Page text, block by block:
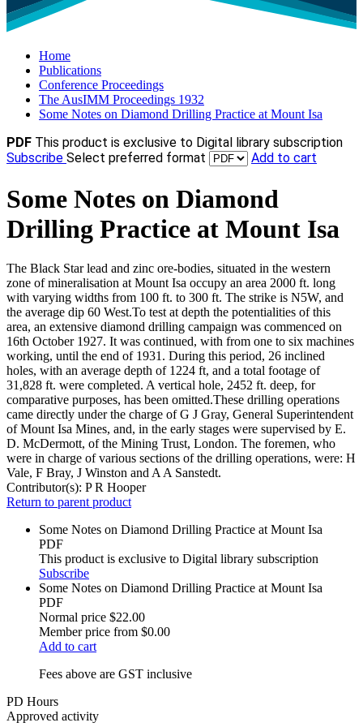
Home
Publications
Conference Proceedings
The AusIMM Proceedings 1932
Some Notes on Diamond Drilling Practice at Mount Isa
PDF This product is exclusive to Digital library subscription
Subscribe Select preferred format Add to cart
Some Notes on Diamond
Drilling Practice at Mount Isa
The Black Star lead and zinc ore-bodies, situated in the western
zone of mineralisation at Mount Isa occupy an area 2000 ft. long
with varying widths from 100 ft. to 300 ft. The strike is N5W, and
the average dip 60 West.To test at depth the potentialities of this
area, an extensive diamond drilling campaign was commenced on
16th October 1927. It was continued, with from one to six machines
working, until the end of 1931. During this period, 26 inclined
holes, with an average depth of 1224 ft, and a total footage of
31,828 ft. were completed. A vertical hole, 2452 ft. deep, for
comparative purposes, has been omitted.These drilling operations
came directly under the charge of G J Gray, General Superintendent
of Mount Isa Mines, and, in the early stages were supervised by E.
D. McDermott, of the Mining Trust, London. The foremen, who
were in charge of various sections of the drilling operations, were: H
Vale, F Bray, J Winston and A A Sanstedt.
Contributor(s): P R Hooper
Return to parent product
Some Notes on Diamond Drilling Practice at Mount Isa
PDF
This product is exclusive to Digital library subscription
Subscribe
Some Notes on Diamond Drilling Practice at Mount Isa
PDF
Normal price $22.00
Member price from $0.00
Add to cart
Fees above are GST inclusive
PD Hours
Approved activity